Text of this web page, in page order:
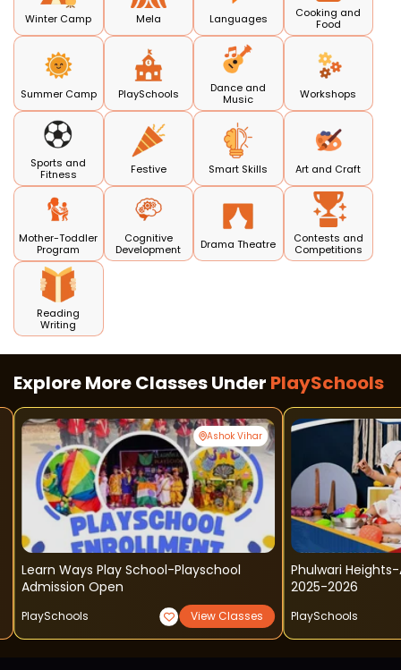
Winter Camp Mela Languages
Cooking and
Food
Summer Camp PlaySchools
Dance and
Music
Workshops
Sports and
Fitness
Festive Smart Skills Art and Craft
Mother-Toddler
Program
Cognitive
Development
Drama Theatre
Contests and
Competitions
Reading
Writing
Explore More Classes Under PlaySchools
Ashok Vihar
Learn Ways Play School-Playschool
Admission Open
PlaySchools View Classes
Phulwari
2025-2026
PlaySchools